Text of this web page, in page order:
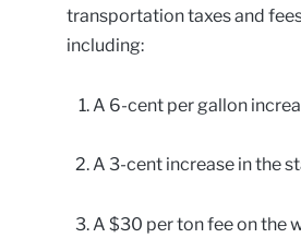
transportation taxes and
including:
A 6-cent per gallon
A 3-cent increase in the
A $30 per ton fee on the